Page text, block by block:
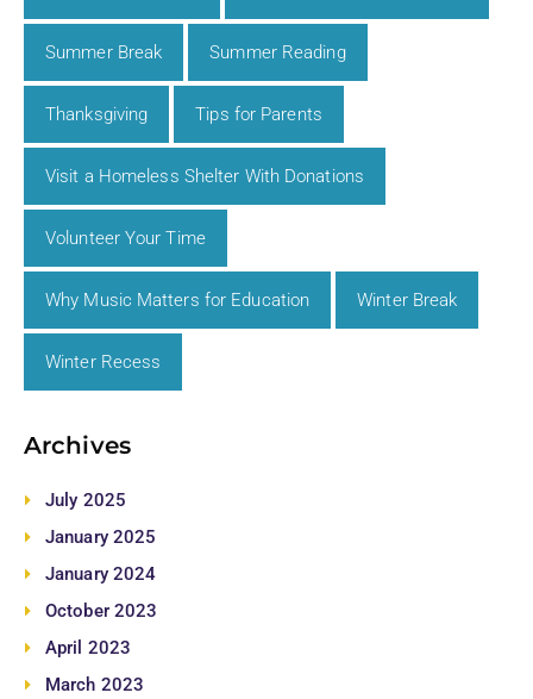
Summer Break Summer Reading
Thanksgiving Tips for Parents
Visit a Homeless Shelter With Donations
Volunteer Your Time
Why Music Matters for Education Winter Break
Winter Recess
Archives
July 2025
January 2025
January 2024
October 2023
April 2023
March 2023